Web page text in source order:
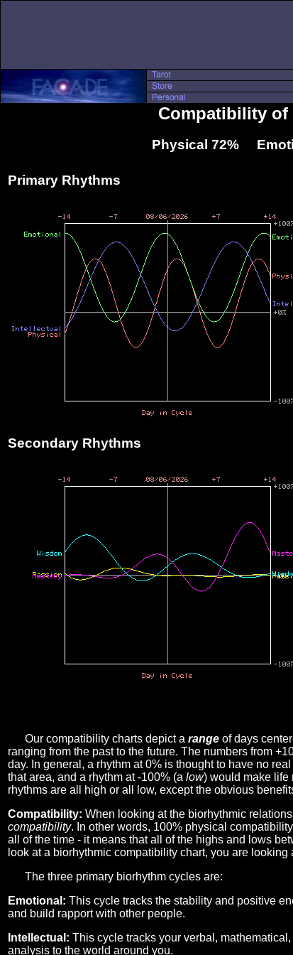
Compatibility of
Physical 72%
Primary Rhythms
Secondary Rhythms
Our compatibility charts depict a range of days
ranging from the past to the future. The numbers from
day. In general, a rhythm at 0% is thought to have no
that area, and a rhythm at -100% (a low) would make life
rhythms are all high or all low, except the obvious
Compatibility: When looking at the biorhythmic
compatibility. In other words, 100% physical
all of the time - it means that all of the highs and lows
look at a biorhythmic compatibility chart, you are
The three primary biorhythm cycles are:
Emotional: This cycle tracks the stability and positive
and build rapport with other people.
Intellectual: This cycle tracks your verbal,
analysis to the world around you.